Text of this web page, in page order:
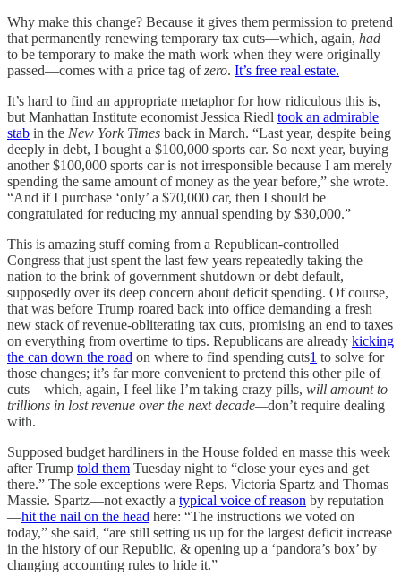
Why make this change? Because it gives them permission to pretend
that permanently renewing temporary tax cuts—which, again, had
to be temporary to make the math work when they were originally
passed—comes with a price tag ofzero. It’s free real estate.
It’s hard to find an appropriate metaphor for how ridiculous this is,
but Manhattan Institute economist Jessica Riedl took an admirable
stab in the New York Times back in March. “Last year, despite being
deeply in debt, I bought a $100,000 sports car. So next year, buying
another $100,000 sports car is not irresponsible because I am merely
spending the same amount of money as the year before,” she wrote.
“And if I purchase ‘only’ a $70,000 car, then I should be
congratulated for reducing my annual spending by $30,000.”
This is amazing stuff coming from a Republican-controlled
Congress that just spent the last few years repeatedly taking the
nation to the brink of government shutdown or debt default,
supposedly over its deep concern about deficit spending. Of course,
that was before Trump roared back into office demanding a fresh
new stack of revenue-obliterating tax cuts, promising an end to taxes
on everything from overtime to tips. Republicans are already kicking
the can down the road on where to find spending cuts1 to solve for
those changes; it’s far more convenient to pretend this other pile of
cuts—which, again, I feel like I’m taking crazy pills, will amount to
trillions in lost revenue over the next decade—don’t require dealing
with.
Supposed budget hardliners in the House folded en masse this week
after Trump told them Tuesday night to “close your eyes and get
there.” The sole exceptions were Reps. Victoria Spartz and Thomas
Massie. Spartz—not exactly a typical voice of reason by reputation
—hit the nail on the head here: “The instructions we voted on
today,” she said, “are still setting us up for the largest deficit increase
in the history of our Republic, & opening up a ‘pandora’s box’ by
changing accounting rules to hide it.”